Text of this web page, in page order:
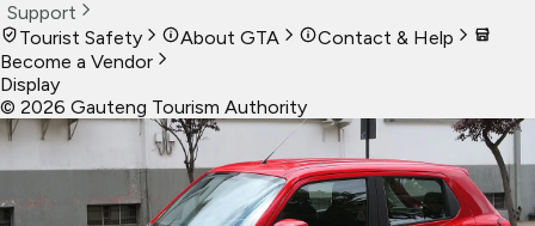
Support
Tourist Safety
About GTA
Contact & Help
Become a Vendor
Display
© 2026 Gauteng Tourism Authority